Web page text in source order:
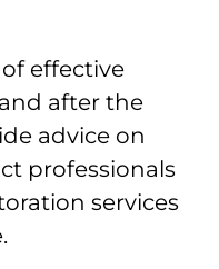
effective
after the
advice on
professionals
services